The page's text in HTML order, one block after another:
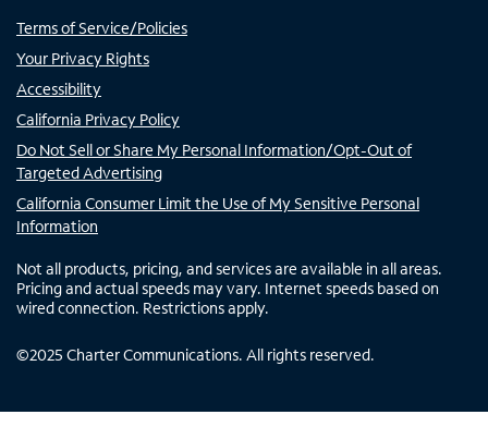
Terms of Service/Policies
Your Privacy Rights
Accessibility
California Privacy Policy
Do Not Sell or Share My Personal Information/Opt-Out of
Targeted Advertising
California Consumer Limit the Use of My Sensitive Personal
Information
Not all products, pricing, and services are available in all areas.
Pricing and actual speeds may vary. Internet speeds based on
wired connection. Restrictions apply.
©2025 Charter Communications. All rights reserved.